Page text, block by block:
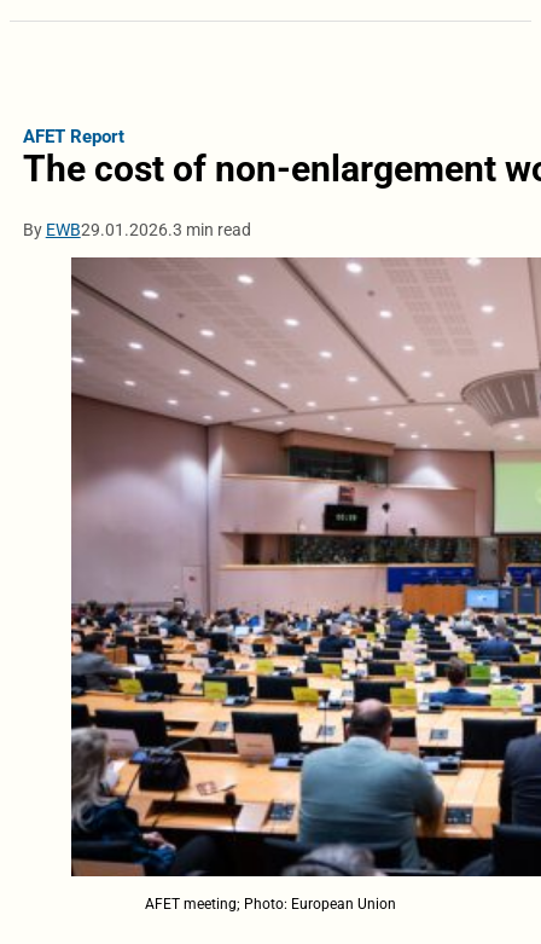
AFET Report
The cost of non-enlargement
By EWB29.01.2026.3 min read
AFET meeting; Photo: European Union